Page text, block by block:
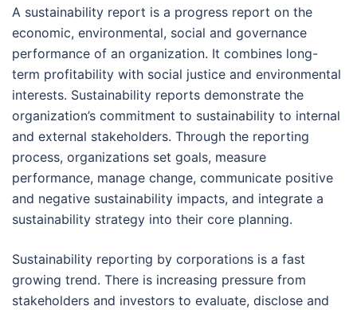
A sustainability report is a progress report on the
economic, environmental, social and governance
performance of an organization. It combines long-
term profitability with social justice and environmental
interests. Sustainability reports demonstrate the
organization’s commitment to sustainability to internal
and external stakeholders. Through the reporting
process, organizations set goals, measure
performance, manage change, communicate positive
and negative sustainability impacts, and integrate a
sustainability strategy into their core planning.
Sustainability reporting by corporations is a fast
growing trend. There is increasing pressure from
stakeholders and investors to evaluate, disclose and